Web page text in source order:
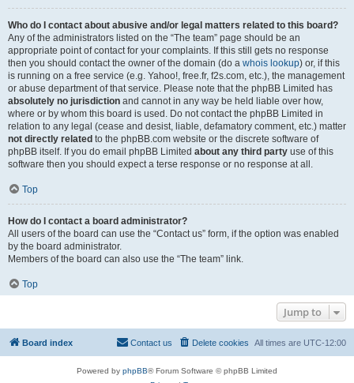
Who do I contact about abusive and/or legal matters related to this board?
Any of the administrators listed on the “The team” page should be an
appropriate point of contact for your complaints. If this still gets no response
then you should contact the owner of the domain (do a whois lookup) or, if this
is running on a free service (e.g. Yahoo!, free.fr, f2s.com, etc.), the management
or abuse department of that service. Please note that the phpBB Limited has
absolutely no jurisdiction and cannot in any way be held liable over how,
where or by whom this board is used. Do not contact the phpBB Limited in
relation to any legal (cease and desist, liable, defamatory comment, etc.) matter
not directly related to the phpBB.com website or the discrete software of
phpBB itself. If you do email phpBB Limited about any third party use of this
software then you should expect a terse response or no response at all.
Top
How do I contact a board administrator?
All users of the board can use the “Contact us” form, if the option was enabled
by the board administrator.
Members of the board can also use the “The team” link.
Top
Jump to
Board index All times are UTC-12:00
Delete cookies
Contact us
Powered by phpBB® Forum Software © phpBB Limited